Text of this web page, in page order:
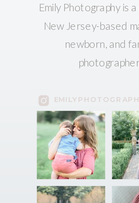
Emily Photography is
New Jersey-based
newborn, and